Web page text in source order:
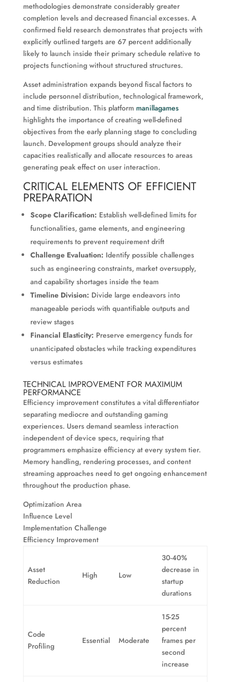
methodologies demonstrate considerably greater
completion levels and decreased financial excesses. A
confirmed field research demonstrates that projects with
explicitly outlined targets are 67 percent additionally
likely to launch inside their primary schedule relative to
projects functioning without structured structures.
Asset administration expands beyond fiscal factors to
include personnel distribution, technological framework,
and time distribution. This platform manillagames
highlights the importance of creating well-defined
objectives from the early planning stage to concluding
launch. Development groups should analyze their
capacities realistically and allocate resources to areas
generating peak effect on user interaction.
CRITICAL ELEMENTS OF EFFICIENT
PREPARATION
Scope Clarification: Establish well-defined limits for
functionalities, game elements, and engineering
requirements to prevent requirement drift
Challenge Evaluation: Identify possible challenges
such as engineering constraints, market oversupply,
and capability shortages inside the team
Timeline Division: Divide large endeavors into
manageable periods with quantifiable outputs and
review stages
Financial Elasticity: Preserve emergency funds for
unanticipated obstacles while tracking expenditures
versus estimates
TECHNICAL IMPROVEMENT FOR MAXIMUM
PERFORMANCE
Efficiency improvement constitutes a vital differentiator
separating mediocre and outstanding gaming
experiences. Users demand seamless interaction
independent of device specs, requiring that
programmers emphasize efficiency at every system tier.
Memory handling, rendering processes, and content
streaming approaches need to get ongoing enhancement
throughout the production phase.
Optimization Area
Influence Level
Implementation Challenge
Efficiency Improvement
Asset
Reduction
High Low
30-40%
decrease in
startup
durations
Code
Profiling
Essential Moderate
15-25
percent
frames per
second
increase